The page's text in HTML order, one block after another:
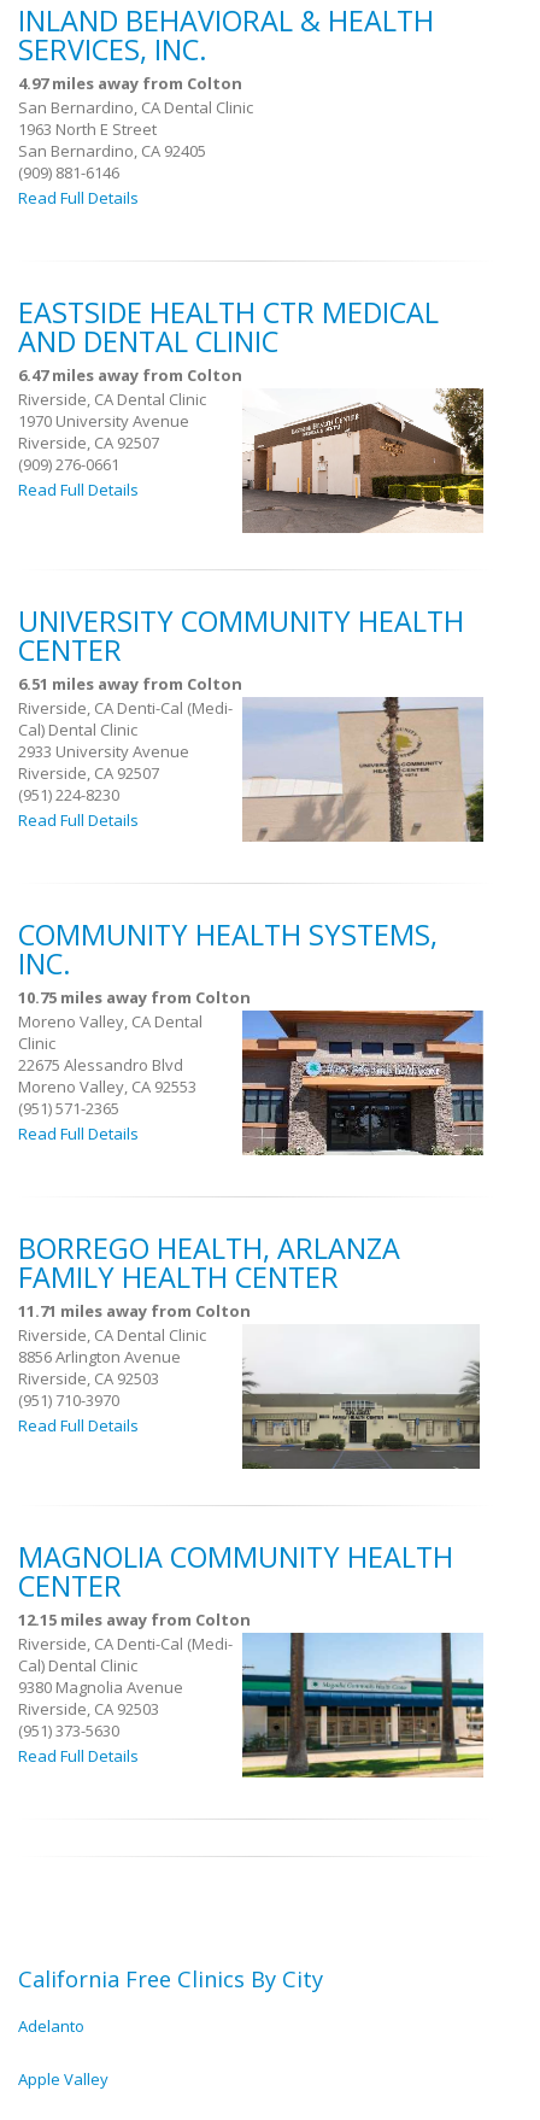
INLAND BEHAVIORAL & HEALTH
SERVICES, INC.
4.97 miles away from Colton
San Bernardino, CA Dental Clinic
1963 North E Street
San Bernardino, CA 92405
(909) 881-6146
Read Full Details
EASTSIDE HEALTH CTR MEDICAL
AND DENTAL CLINIC
6.47 miles away from Colton
Riverside, CA Dental Clinic
1970 University Avenue
Riverside, CA 92507
(909) 276-0661
Read Full Details
UNIVERSITY COMMUNITY HEALTH
CENTER
6.51 miles away from Colton
Riverside, CA Denti-Cal (Medi-
Cal) Dental Clinic
2933 University Avenue
Riverside, CA 92507
(951) 224-8230
Read Full Details
COMMUNITY HEALTH SYSTEMS,
INC.
10.75 miles away from Colton
Moreno Valley, CA Dental
Clinic
22675 Alessandro Blvd
Moreno Valley, CA 92553
(951) 571-2365
Read Full Details
BORREGO HEALTH, ARLANZA
FAMILY HEALTH CENTER
11.71 miles away from Colton
Riverside, CA Dental Clinic
8856 Arlington Avenue
Riverside, CA 92503
(951) 710-3970
Read Full Details
MAGNOLIA COMMUNITY HEALTH
CENTER
12.15 miles away from Colton
Riverside, CA Denti-Cal (Medi-
Cal) Dental Clinic
9380 Magnolia Avenue
Riverside, CA 92503
(951) 373-5630
Read Full Details
California Free Clinics By City
Adelanto
Apple Valley